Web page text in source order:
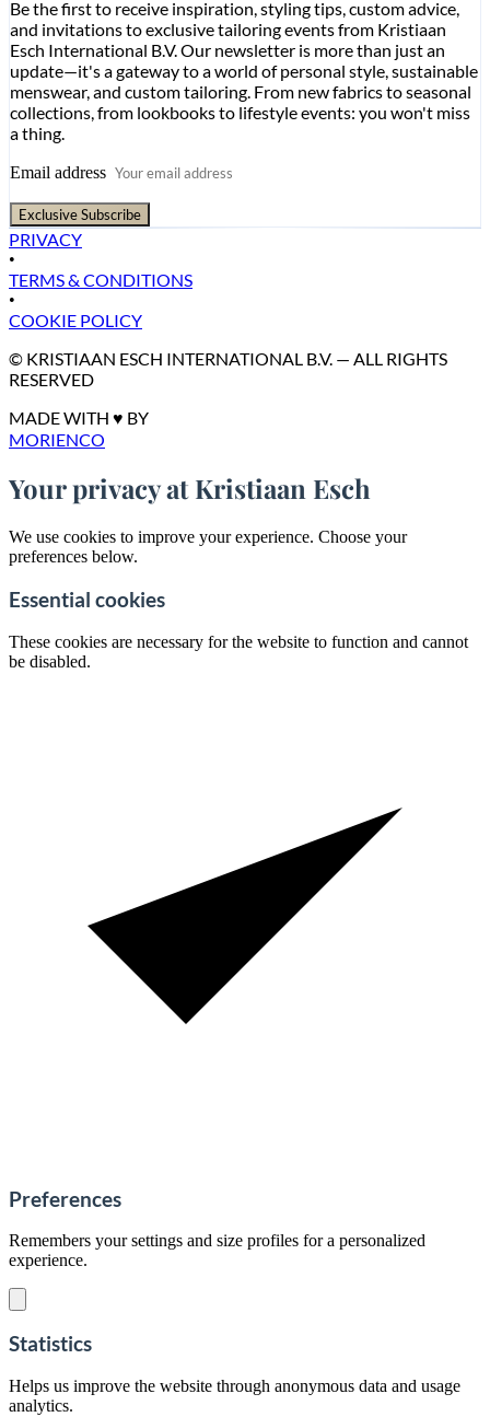
Be the first to receive inspiration, styling tips, custom advice,
and invitations to exclusive tailoring events from Kristiaan
Esch International B.V. Our newsletter is more than just an
update—it's a gateway to a world of personal style, sustainable
menswear, and custom tailoring. From new fabrics to seasonal
collections, from lookbooks to lifestyle events: you won't miss
a thing.
Email address
Exclusive Subscribe
PRIVACY
•
TERMS & CONDITIONS
•
COOKIE POLICY
© KRISTIAAN ESCH INTERNATIONAL B.V. — ALL RIGHTS
RESERVED
MADE WITH ♥ BY
MORIENCO
Your privacy at Kristiaan Esch
We use cookies to improve your experience. Choose your
preferences below.
Essential cookies
These cookies are necessary for the website to function and cannot
be disabled.
Preferences
Remembers your settings and size profiles for a personalized
experience.
Statistics
Helps us improve the website through anonymous data and usage
analytics.